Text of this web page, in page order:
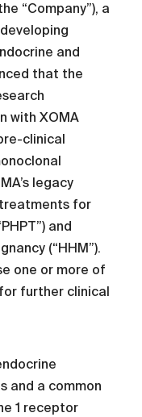
“Company”), a
and
that the
with XOMA
clinical
legacy
for
and
(“HHM”).
one or more of
further clinical
and a common
1 receptor